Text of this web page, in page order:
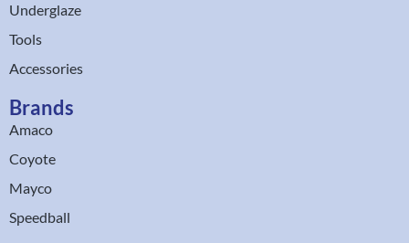
Underglaze
Tools
Accessories
Brands
Amaco
Coyote
Mayco
Speedball